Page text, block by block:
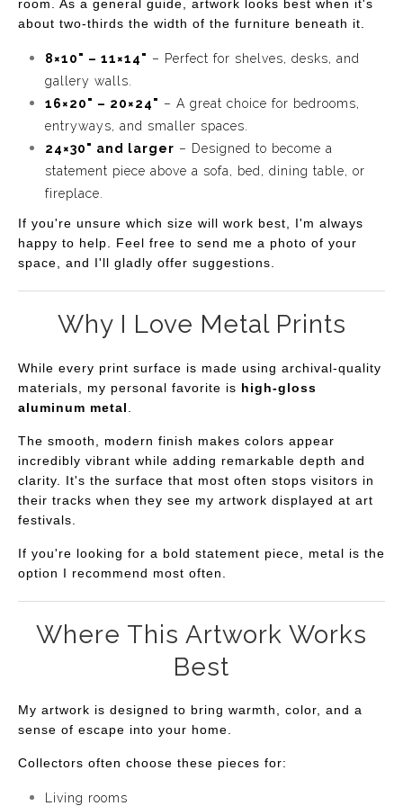
"Firefly Serenade" is a celebration of nature's quiet
nights unforgettable. It evokes a sense of calm, nostalgia,
and wonder, inviting you to lose yourself in the
enchanting dance of the fireflies as they illuminate the
night.
room. As a general guide, artwork looks best when it's
about two-thirds the width of the furniture beneath it.
8×10" – 11×14" – Perfect for shelves, desks, and
gallery walls.
16×20" – 20×24" – A great choice for bedrooms,
entryways, and smaller spaces.
24×30" and larger – Designed to become a
statement piece above a sofa, bed, dining table, or
fireplace.
If you're unsure which size will work best, I'm always
happy to help. Feel free to send me a photo of your
space, and I'll gladly offer suggestions.
Why I Love Metal Prints
While every print surface is made using archival-quality
materials, my personal favorite is high-gloss
aluminum metal
The smooth, modern finish makes colors appear
incredibly vibrant while adding remarkable depth and
clarity. It's the surface that most often stops visitors in
their tracks when they see my artwork displayed at art
festivals.
If you're looking for a bold statement piece, metal is the
option I recommend most often.
Where This Artwork Works
Best
My artwork is designed to bring warmth, color, and a
sense of escape into your home.
Collectors often choose these pieces for:
Living rooms